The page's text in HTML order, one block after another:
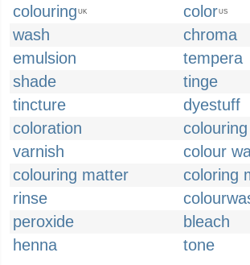
colouring UK colorUS
wash
chroma
emulsion
tempera
shade
tinge
tincture
dyestuff
coloration
varnish
colour
colouring matter
coloring
rinse
peroxide
bleach
henna
tone